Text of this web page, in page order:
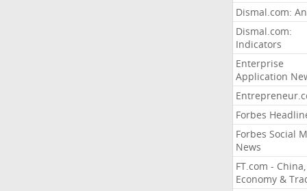
Dismal.com:
Dismal.com:
Indicators
Enterprise
Application
Forbes
Forbes Social
News
FT.com - China,
Economy &